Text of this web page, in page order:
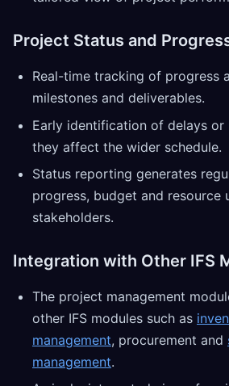
Project Status and
Real-time tracking of progress
milestones and deliverables.
Early identification of delays
they affect the wider schedule.
Status reporting generates
progress, budget and resource
stakeholders.
Integration with Other IFS
The project management
other IFS modules such as
management, procurement and
management.